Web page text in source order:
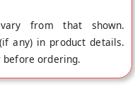
from that shown.
any) in product details.
before ordering.